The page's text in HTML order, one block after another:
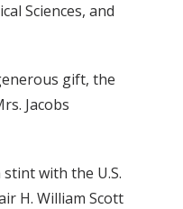
Sciences, and
gift, the
Jacobs
with the U.S.
H. William Scott